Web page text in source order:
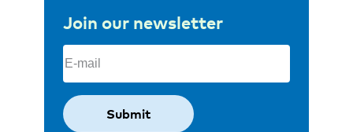
Join our newsletter
Email